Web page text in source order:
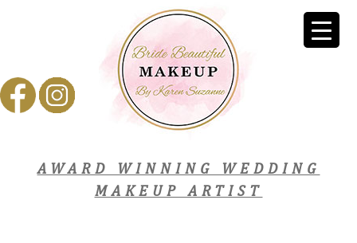
AWARD WINNING WEDDING
MAKEUP ARTIST